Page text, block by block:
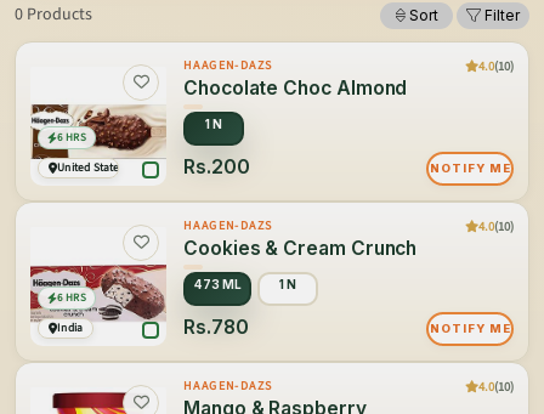
0 Products
Sort Filter
United States of America
6 HRS
HAAGEN-DAZS 4.0(10)
Chocolate Choc Almond
1 N
Rs.200 NOTIFY ME
India
6 HRS
HAAGEN-DAZS 4.0(10)
Cookies & Cream Crunch
473 ML 1 N
Rs.780 NOTIFY ME
HAAGEN-DAZS 4.0(10)
Mango & Raspberry